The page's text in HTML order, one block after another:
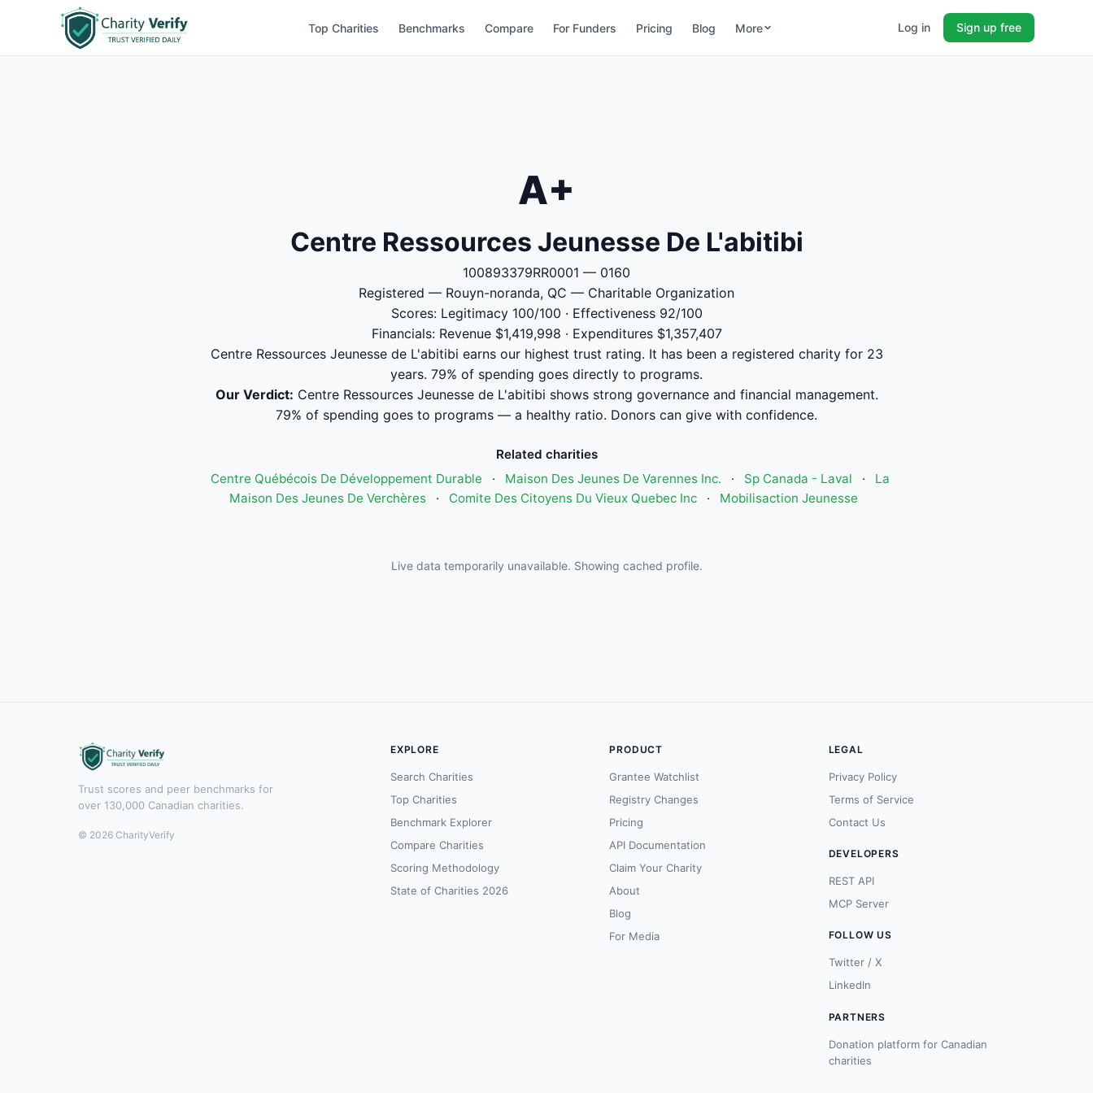
Top Charities Benchmarks Compare For Funders Pricing Blog More Log in Sign up free
A+
Centre Ressources Jeunesse De L'abitibi
100893379RR0001 — 0160
Registered — Rouyn-noranda, QC — Charitable Organization
Scores: Legitimacy 100/100 · Effectiveness 92/100
Financials: Revenue $1,419,998 · Expenditures $1,357,407
Centre Ressources Jeunesse de L'abitibi earns our highest trust rating. It has been a registered charity for 23
years. 79% of spending goes directly to programs.
Our Verdict: Centre Ressources Jeunesse de L'abitibi shows strong governance and financial management.
79% of spending goes to programs — a healthy ratio. Donors can give with confidence.
Related charities
Centre Québécois De Développement Durable
· Maison Des Jeunes De Varennes Inc. · Sp Canada - Laval ·
La
Maison Des Jeunes De Verchères
· Comite Des Citoyens Du Vieux Quebec Inc · Mobilisaction Jeunesse
Live data temporarily unavailable. Showing cached profile.
Trust scores and peer benchmarks for
over 130,000 Canadian charities.
© 2026 CharityVerify
EXPLORE
Search Charities
Top Charities
Benchmark Explorer
Compare Charities
Scoring Methodology
State of Charities 2026
PRODUCT
Grantee Watchlist
Registry Changes
Pricing
API Documentation
Claim Your Charity
About
Blog
For Media
LEGAL
Privacy Policy
Terms of Service
Contact Us
DEVELOPERS
REST API
MCP Server
FOLLOW US
Twitter / X
LinkedIn
PARTNERS
Donation platform for Canadian
charities